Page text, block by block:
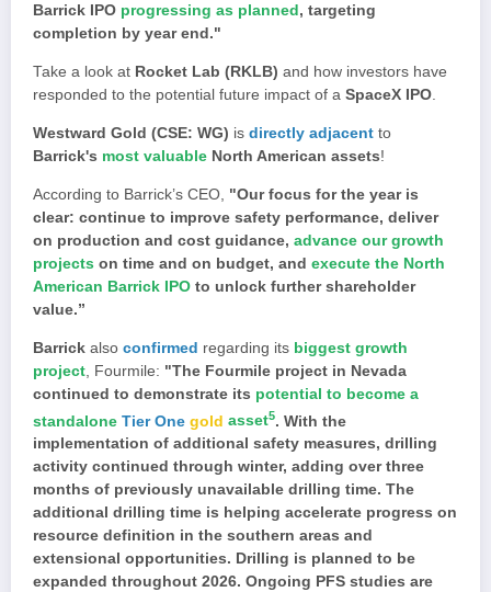
Barrick IPO progressing as planned , targeting
completion by year end."
Take a look at Rocket Lab (RKLB) and how investors have
responded to the potential future impact of a SpaceX IPO
Westward Gold (CSE: WG) is directly adjacent to
Barrick's most valuable North American assets!
According to Barrick’s CEO, "Our focus for the year is
clear: continue to improve safety performance, deliver
on production and cost guidance, advance our growth
projects on time and on budget, and execute the North
American Barrick IPO to unlock further shareholder
value.”
Barrick also confirmed regarding its biggest growth
project , Fourmile: "The Fourmile project in Nevada
continued to demonstrate its potential to become a
standalone Tier One gold asset5. With the
implementation of additional safety measures, drilling
activity continued through winter, adding over three
months of previously unavailable drilling time. The
additional drilling time is helping accelerate progress on
resource definition in the southern areas and
extensional opportunities. Drilling is planned to be
expanded throughout 2026. Ongoing PFS studies are